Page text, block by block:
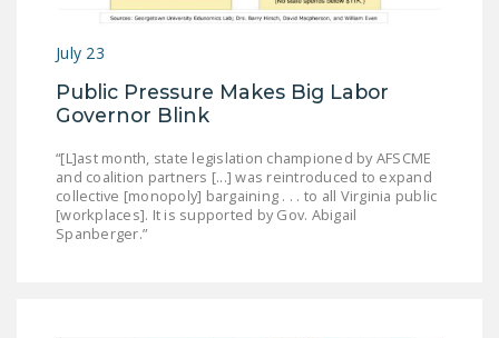
July 23
Public Pressure Makes Big Labor
Governor Blink
“[L]ast month, state legislation championed by AFSCME
and coalition partners [...] was reintroduced to expand
collective [monopoly] bargaining . . . to all Virginia public
[workplaces]. It is supported by Gov. Abigail
Spanberger.”